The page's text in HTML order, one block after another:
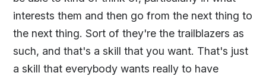
interests them and then go from the next thing to
the next thing. Sort of they're the trailblazers as
such, and that's a skill that you want. That's just
a skill that everybody wants really to have